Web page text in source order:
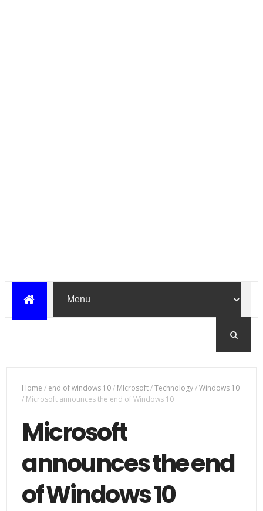
Home / end of windows 10/ MIcrosoft/Technology/Windows 10
/ Microsoft announces the end of Windows 10
Microsoft
announces the end
of Windows 10